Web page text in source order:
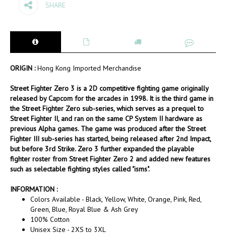
SHARE
ORIGIN :Hong Kong Imported Merchandise
Street Fighter Zero 3 is a 2D competitive fighting game originally
released by Capcom for the arcades in 1998. It is the third game in
the Street Fighter Zero sub-series, which serves as a prequel to
Street Fighter II, and ran on the same CP System II hardware as
previous Alpha games. The game was produced after the Street
Fighter III sub-series has started, being released after 2nd Impact,
but before 3rd Strike. Zero 3 further expanded the playable
fighter roster from Street Fighter Zero 2 and added new features
such as selectable fighting styles called "isms".
INFORMATION :
Colors Available - Black, Yellow, White, Orange, Pink, Red,
Green, Blue, Royal Blue & Ash Grey
100% Cotton
Unisex Size - 2XS to 3XL